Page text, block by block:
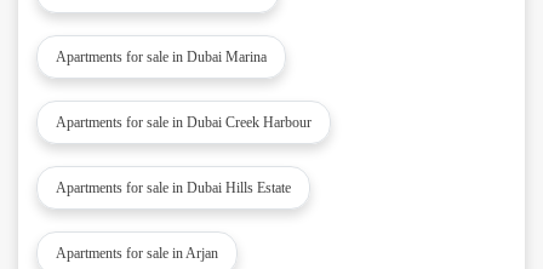
Apartments for sale in Dubai Marina
Apartments for sale in Dubai Creek Harbour
Apartments for sale in Dubai Hills Estate
Apartments for sale in Arjan